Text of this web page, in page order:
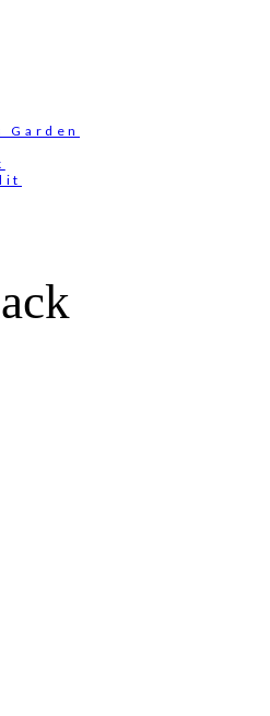
Garden
above RM150